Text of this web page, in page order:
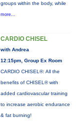
groups within the body, while
more...
CARDIO CHISEL
with Andrea
12:15pm, Group Ex Room
CARDIO CHISEL®: All the
benefits of CHISEL® with
added cardiovascular training
to increase aerobic endurance
& fat burning!